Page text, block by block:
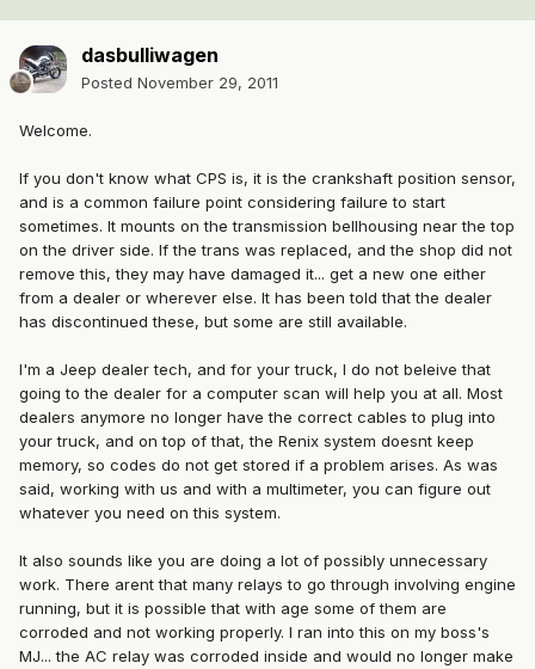
dasbulliwagen
Posted November 29, 2011
Welcome.
If you don't know what CPS is, it is the crankshaft position sensor,
and is a common failure point considering failure to start
sometimes. It mounts on the transmission bellhousing near the top
on the driver side. If the trans was replaced, and the shop did not
remove this, they may have damaged it... get a new one either
from a dealer or wherever else. It has been told that the dealer
has discontinued these, but some are still available.
I'm a Jeep dealer tech, and for your truck, I do not beleive that
going to the dealer for a computer scan will help you at all. Most
dealers anymore no longer have the correct cables to plug into
your truck, and on top of that, the Renix system doesnt keep
memory, so codes do not get stored if a problem arises. As was
said, working with us and with a multimeter, you can figure out
whatever you need on this system.
It also sounds like you are doing a lot of possibly unnecessary
work. There arent that many relays to go through involving engine
running, but it is possible that with age some of them are
corroded and not working properly. I ran into this on my boss's
MJ... the AC relay was corroded inside and would no longer make